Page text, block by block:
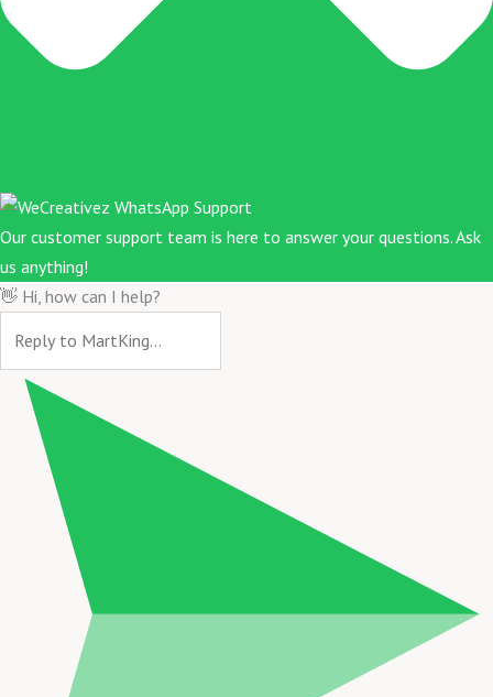
Our customer support team is here to answer your questions. Ask
us anything!
👋 Hi, how can I help?